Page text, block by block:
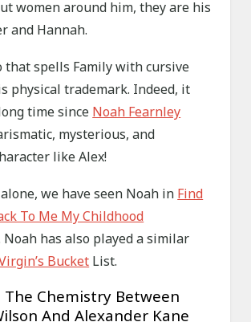
women around him, they are his
and Hannah.
that spells Family with cursive
physical trademark. Indeed, it
time since Noah Fearnley
mysterious, and
like Alex!
we have seen Noah in Find
To Me My Childhood
Noah has also played a similar
Bucket List.
The Chemistry Between
And Alexander Kane